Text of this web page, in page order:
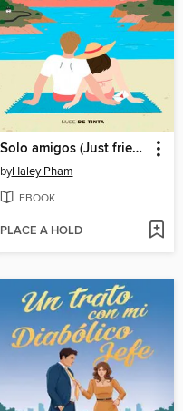
Solo amigos (Just friends)
byHaley Pham
EBOOK
PLACE A HOLD